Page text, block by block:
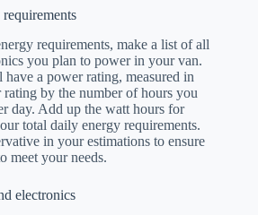
requirements, make a list of all
you plan to power in your van.
a power rating, measured in
by the number of hours you
day. Add up the watt hours for
total daily energy requirements.
in your estimations to ensure
meet your needs.
electronics